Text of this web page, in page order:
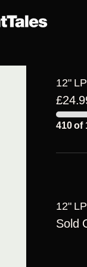
ALBUMS
12"
410 of
12"
Sold